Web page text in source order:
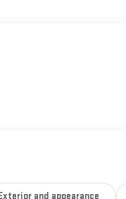
Us At 1-800
Exterior and appearance